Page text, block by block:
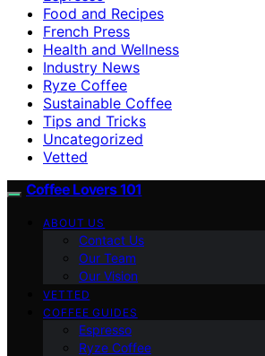
Food and Recipes
French Press
Health and Wellness
Industry News
Ryze Coffee
Sustainable Coffee
Tips and Tricks
Uncategorized
Vetted
Coffee Lovers 101
ABOUT US
Contact Us
Our Team
Our Vision
VETTED
COFFEE GUIDES
Espresso
Ryze Coffee